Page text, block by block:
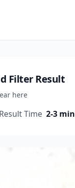
Filter Result
here
Result Time 2-3 min